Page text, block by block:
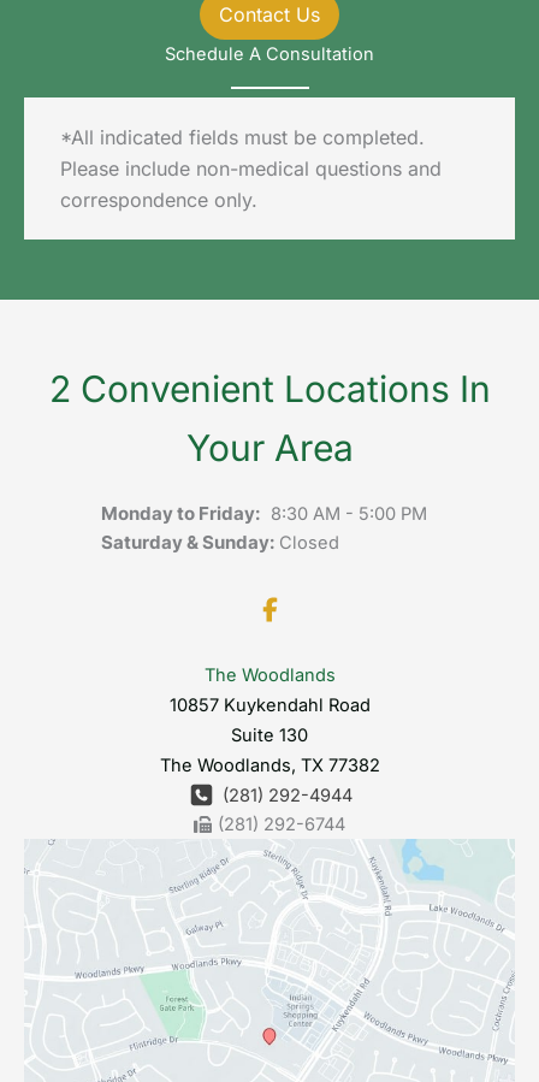
Contact Us
Schedule A Consultation
*All indicated fields must be completed.
Please include non-medical questions and
correspondence only.
2 Convenient Locations In
Your Area
Monday to Friday: 8:30 AM - 5:00 PM
Saturday & Sunday: Closed
The Woodlands
10857 Kuykendahl Road
Suite 130
The Woodlands, TX 77382
(281) 292-4944
(281) 292-6744